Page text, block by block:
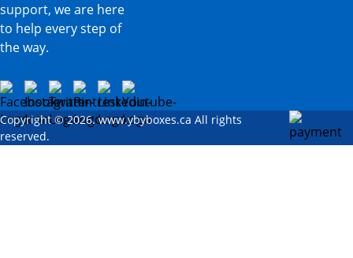
support, we are here
to help every step of
the way.
Copyright © 2026. www.ybyboxes.ca All rights
reserved.